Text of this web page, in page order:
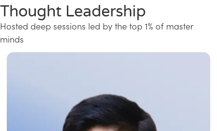
Thought Leadership
Hosted deep sessions led by the top 1% of master
minds